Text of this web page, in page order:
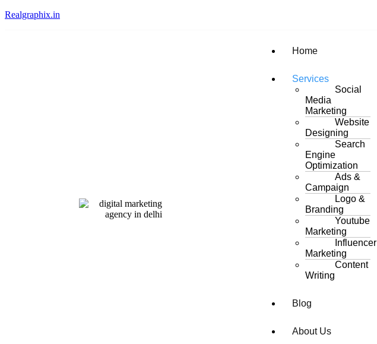
Realgraphix.in
Home
Services
Social
Media
Marketing
Website
Designing
Search
Engine
Optimization
Ads &
Campaign
Logo &
Branding
Youtube
Marketing
Influencer
Marketing
Content
Writing
Blog
About Us